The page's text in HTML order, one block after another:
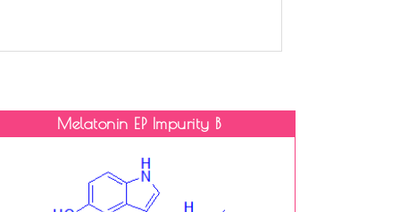
Melatonin EP Impurity B